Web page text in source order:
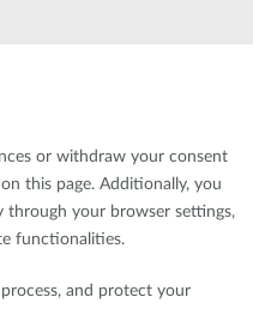
or withdraw your consent
this page. Additionally, you
through your browser settings,
functionalities.
and protect your